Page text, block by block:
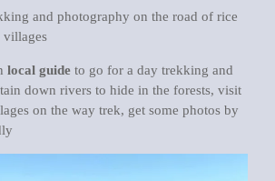
and photography on the road of rice
villages
local guide to go for a day trekking and
down rivers to hide in the forests, visit
on the way trek, get some photos by